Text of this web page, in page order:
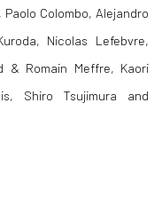
Colombo, Alejandro
Nicolas Lefebvre,
& Romain Meffre, Kaori
Shiro Tsujimura and